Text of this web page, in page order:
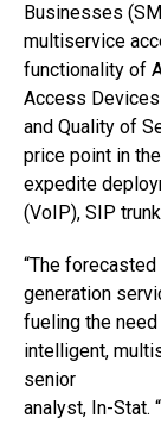
Businesses
multiservice
functionality of
Access
and Quality of
price point in
expedite
(VoIP), SIP
“The
generation
fueling the
intelligent,
senior
analyst, In-Stat.